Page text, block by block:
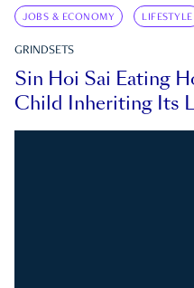
JOBS & ECONOMY LIFESTYLE
GRINDSETS
Sin Hoi Sai Eating
Child Inheriting Its